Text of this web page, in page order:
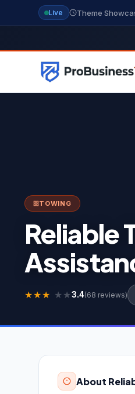
Live Theme
TOWING
Reliable
★★★ ★ ★3.4(68 reviews)
About